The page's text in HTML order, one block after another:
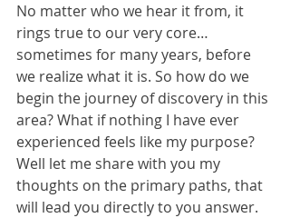
No matter who we hear it from, it
rings true to our very core…
sometimes for many years, before
we realize what it is. So how do we
begin the journey of discovery in this
area? What if nothing I have ever
experienced feels like my purpose?
Well let me share with you my
thoughts on the primary paths, that
will lead you directly to you answer.